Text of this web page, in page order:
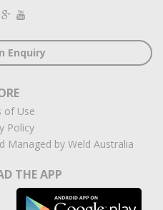
Enquiry
of Use
Policy
Managed by Weld Australia
THE APP